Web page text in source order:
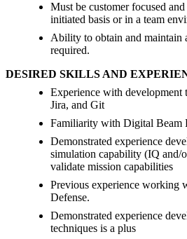
Must be customer focused
initiated basis or in a team
Ability to obtain and maintain
required.
DESIRED SKILLS AND
Experience with
Jira, and Git
Familiarity with Digital Beam
Demonstrated experience
simulation capability (IQ and/
validate mission capabilities
Previous experience working
Defense.
Demonstrated experience
techniques is a plus